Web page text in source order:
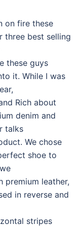
on fire these
three best selling
these guys
it. While I was
Rich about
denim and
talks
We chose
shoe to
leather,
in reverse and
stripes